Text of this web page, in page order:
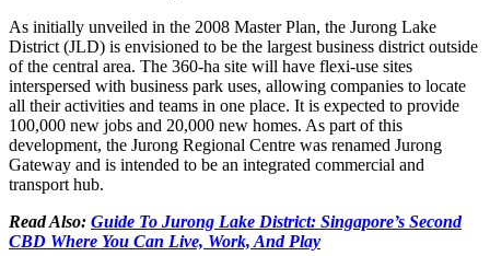
As initially unveiled in the 2008 Master Plan, the Jurong Lake
District (JLD) is envisioned to be the largest business district outside
of the central area. The 360-ha site will have flexi-use sites
interspersed with business park uses, allowing companies to locate
all their activities and teams in one place. It is expected to provide
100,000 new jobs and 20,000 new homes. As part of this
development, the Jurong Regional Centre was renamed Jurong
Gateway and is intended to be an integrated commercial and
transport hub.
Read Also: Guide To Jurong Lake District: Singapore’s Second
CBD Where You Can Live, Work, And Play